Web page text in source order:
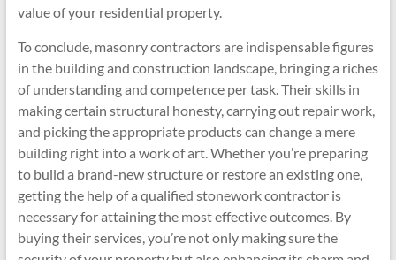
value of your residential property.
To conclude, masonry contractors are indispensable figures
in the building and construction landscape, bringing a riches
of understanding and competence per task. Their skills in
making certain structural honesty, carrying out repair work,
and picking the appropriate products can change a mere
building right into a work of art. Whether you’re preparing
to build a brand-new structure or restore an existing one,
getting the help of a qualified stonework contractor is
necessary for attaining the most effective outcomes. By
buying their services, you’re not only making sure the